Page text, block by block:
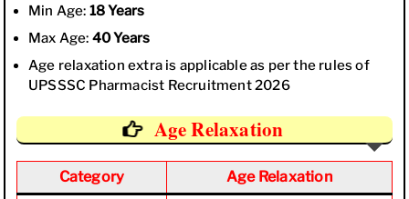
Min Age: 18 Years
Max Age: 40 Years
Age relaxation extra is applicable as per the rules of
UPSSSC Pharmacist Recruitment 2026
Age Relaxation
Category Age Relaxation